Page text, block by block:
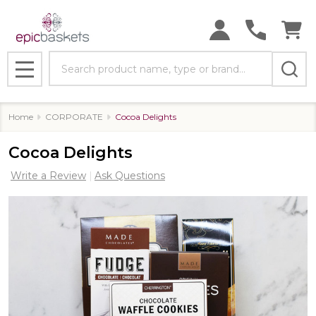
MENU
Home CORPORATE Cocoa Delights
Cocoa Delights
Write a Review Ask Questions